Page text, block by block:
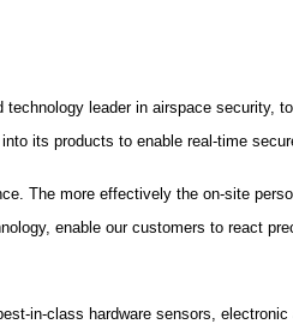
leader in airspace
its products to enable real-time
The more effectively the on-site
enable our customers to react
in-class hardware sensors,